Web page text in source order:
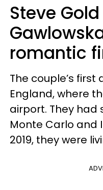
Steve
romantic
The couple’s first
England, where
airport. They had
Monte Carlo and
2019, they were